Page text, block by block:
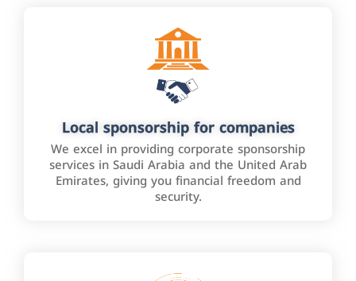
Local sponsorship for companies
We excel in providing corporate sponsorship
services in Saudi Arabia and the United Arab
Emirates, giving you financial freedom and
security.